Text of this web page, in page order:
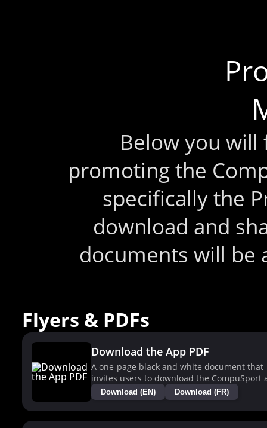
Below you
promoting the
specifically the
download and
documents will be
Flyers & PDFs
Download the App PDF
A one-page black and white document that
invites users to download the CompuSport
Download (EN) Download (FR)